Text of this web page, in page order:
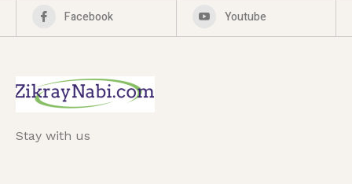
Facebook Youtube
Stay with us